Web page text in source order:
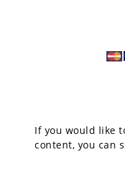
If you would like
content, you can